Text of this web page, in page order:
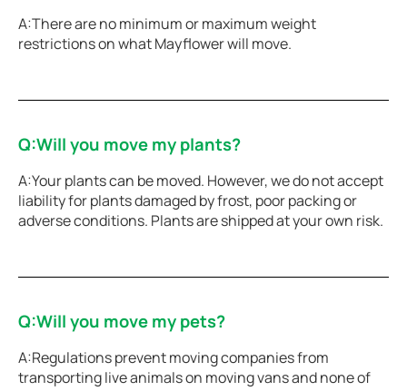
A:There are no minimum or maximum weight
restrictions on what Mayflower will move.
Q:Will you move my plants?
A:Your plants can be moved. However, we do not accept
liability for plants damaged by frost, poor packing or
adverse conditions. Plants are shipped at your own risk.
Q:Will you move my pets?
A:Regulations prevent moving companies from
transporting live animals on moving vans and none of